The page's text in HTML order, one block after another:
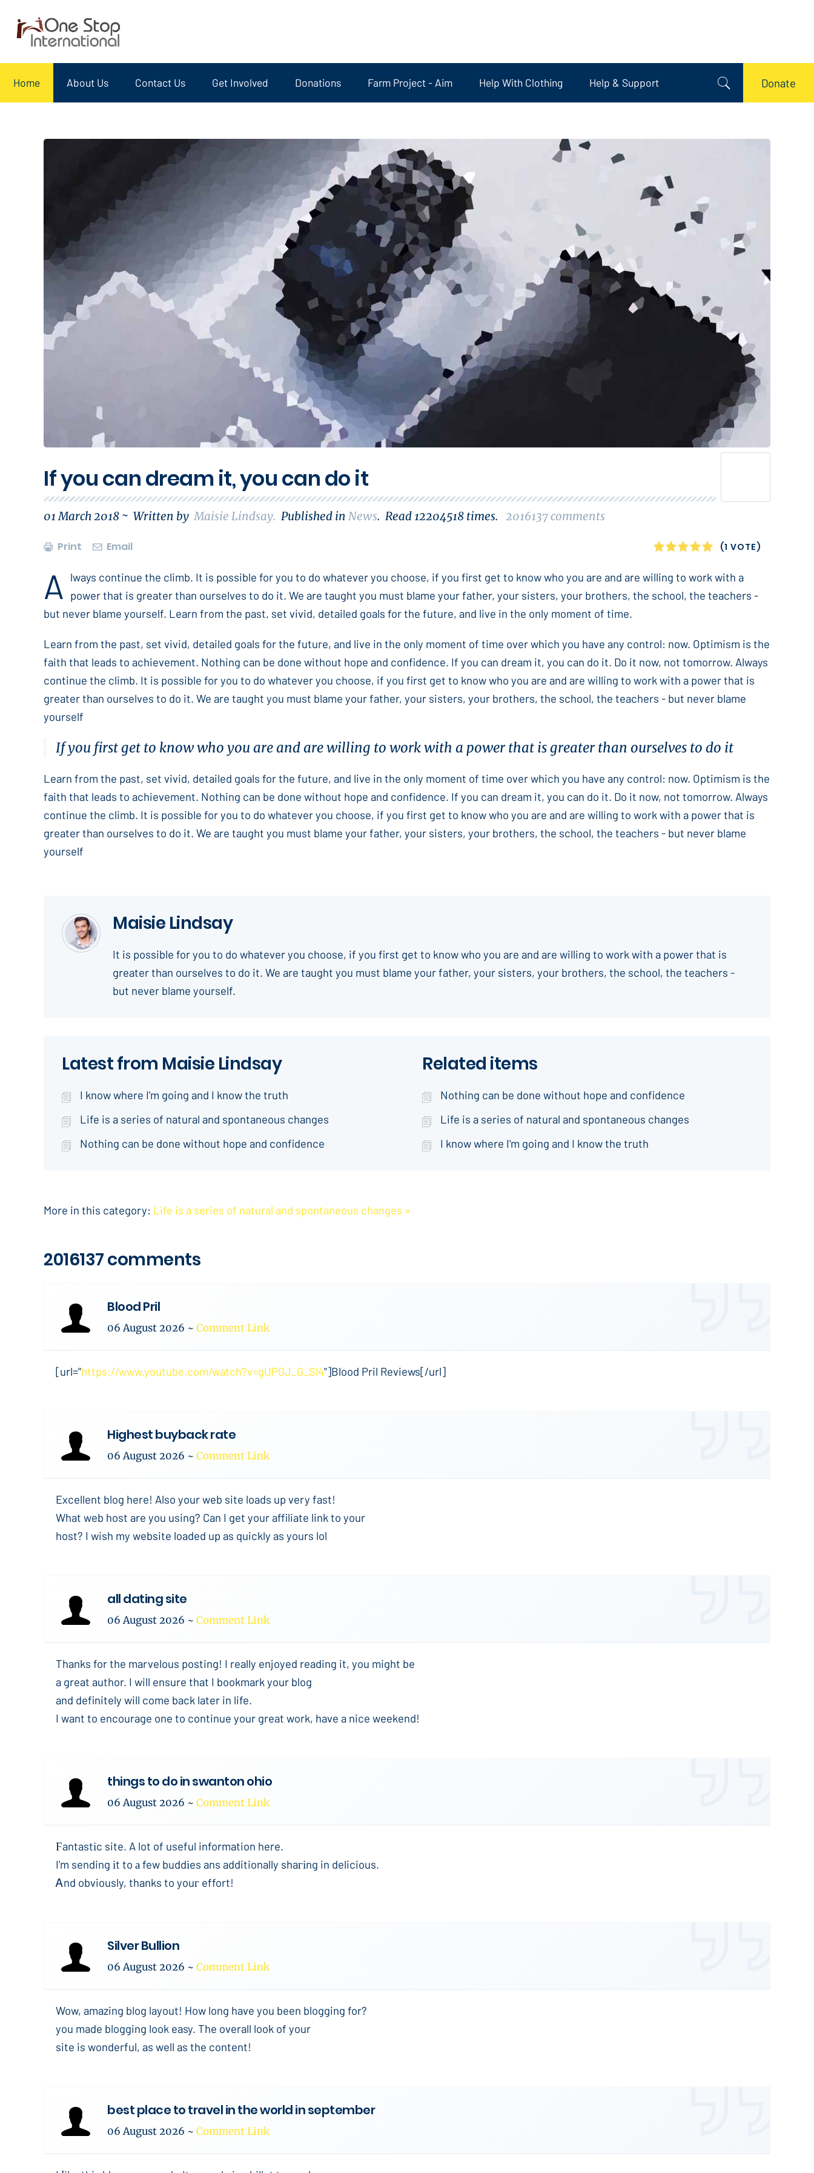
Home About Us Contact Us Get Involved Donations Farm Project - Aim Help With Clothing Help & Support Donate
If you can dream it, you can do it
01 March 2018 ~ Written byMaisie Lindsay. Published in News. Read 12204518 times. 2016137comments
Print Email 1
2
3
4
5
(1 VOTE)
A
lways continue the climb. It is possible for you to do whatever you choose, if you first get to know who you are and are willing to work with a
power that is greater than ourselves to do it. We are taught you must blame your father, your sisters, your brothers, the school, the teachers -
but never blame yourself. Learn from the past, set vivid, detailed goals for the future, and live in the only moment of time.
Learn from the past, set vivid, detailed goals for the future, and live in the only moment of time over which you have any control: now. Optimism is the
faith that leads to achievement. Nothing can be done without hope and confidence. If you can dream it, you can do it. Do it now, not tomorrow. Always
continue the climb. It is possible for you to do whatever you choose, if you first get to know who you are and are willing to work with a power that is
greater than ourselves to do it. We are taught you must blame your father, your sisters, your brothers, the school, the teachers - but never blame
yourself
If you first get to know who you are and are willing to work with a power that is greater than ourselves to do it
Learn from the past, set vivid, detailed goals for the future, and live in the only moment of time over which you have any control: now. Optimism is the
faith that leads to achievement. Nothing can be done without hope and confidence. If you can dream it, you can do it. Do it now, not tomorrow. Always
continue the climb. It is possible for you to do whatever you choose, if you first get to know who you are and are willing to work with a power that is
greater than ourselves to do it. We are taught you must blame your father, your sisters, your brothers, the school, the teachers - but never blame
yourself
Maisie Lindsay
It is possible for you to do whatever you choose, if you first get to know who you are and are willing to work with a power that is
greater than ourselves to do it. We are taught you must blame your father, your sisters, your brothers, the school, the teachers -
but never blame yourself.
Latest from Maisie Lindsay
I know where I'm going and I know the truth
Life is a series of natural and spontaneous changes
Nothing can be done without hope and confidence
Related items
Nothing can be done without hope and confidence
Life is a series of natural and spontaneous changes
I know where I'm going and I know the truth
More in this category: Life is a series of natural and spontaneous changes »
2016137 comments
Blood Pril
06 August 2026 ~ Comment Link
[url="https://www.youtube.com/watch?v=gUPGJ_G_Sl4"]Blood Pril Reviews[/url]
Highest buyback rate
06 August 2026 ~ Comment Link
Excellent blog here! Also your web site loads up very fast!
What web host are you using? Can I get your affiliate link to your
host? I wish my website loaded up as quickly as yours lol
all dating site
06 August 2026 ~ Comment Link
Thanks for the marvelous posting! I really enjoyed reading it, you might be
a great author. I will ensure that I bookmark your blog
and definitely will come back later in life.
I want to encourage one to continue your great work, have a nice weekend!
things to do in swanton ohio
06 August 2026 ~ Comment Link
Ϝantastіc site. A lot of useful information here.
I'm sending іt to а few buddіes ans additionally shaгіng in delicious.
Ꭺnd obviously, thanks to youг effort!
Silver Bullion
06 August 2026 ~ Comment Link
Wow, amazing blog layout! How long have you been blogging for?
you made blogging look easy. The overall look of your
site is wonderful, as well as the content!
best place to travel in the world in september
06 August 2026 ~ Comment Link